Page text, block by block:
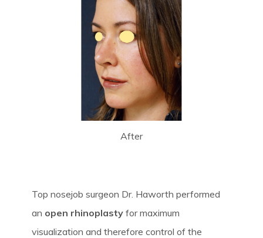
After
Top nosejob surgeon Dr. Haworth performed
an open rhinoplastyfor maximum
visualization and therefore control of the